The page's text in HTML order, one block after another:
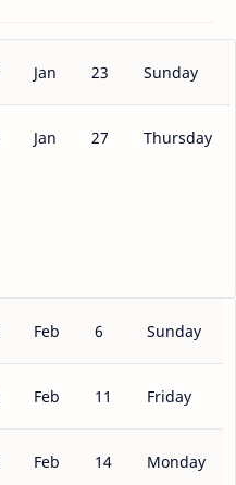
Jan 23 Sunday
Jan 27 Thursday
Feb 6 Sunday
Feb 11 Friday
Feb 14 Monday